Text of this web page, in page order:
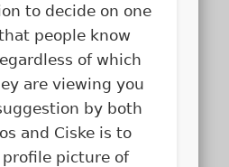
to decide on one
people know
of which
are viewing you
by both
and Ciske is to
profile picture of